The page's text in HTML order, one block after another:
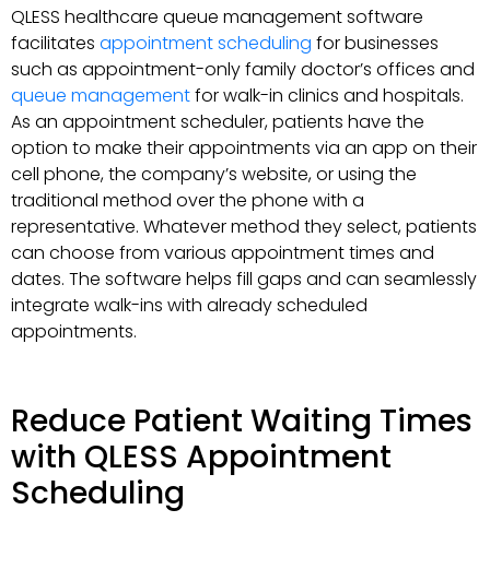
QLESS healthcare queue management software
facilitates appointment scheduling for businesses
such as appointment-only family doctor’s offices and
queue managementfor walk-in clinics and hospitals.
As an appointment scheduler, patients have the
option to make their appointments via an app on their
cell phone, the company’s website, or using the
traditional method over the phone with a
representative. Whatever method they select, patients
can choose from various appointment times and
dates. The software helps fill gaps and can seamlessly
integrate walk-ins with already scheduled
appointments.
Reduce Patient Waiting Times
with QLESS Appointment
Scheduling